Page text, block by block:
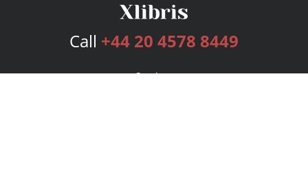
Call +44 20 4578 8449
Services